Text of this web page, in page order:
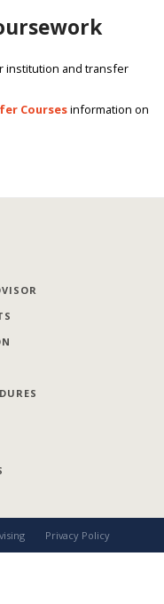
institution and transfer
Coursesinformation on
Privacy Policy